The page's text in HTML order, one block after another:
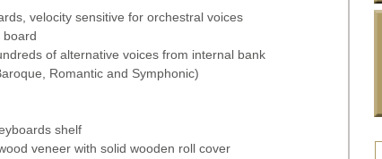
velocity sensitive for orchestral voices
board
of alternative voices from internal bank
Romantic and Symphonic)
shelf
veneer with solid wooden roll cover